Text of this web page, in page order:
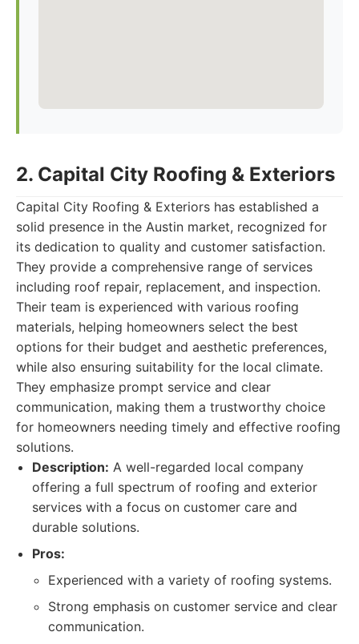
2. Capital City Roofing & Exteriors
Capital City Roofing & Exteriors has established a
solid presence in the Austin market, recognized for
its dedication to quality and customer satisfaction.
They provide a comprehensive range of services
including roof repair, replacement, and inspection.
Their team is experienced with various roofing
materials, helping homeowners select the best
options for their budget and aesthetic preferences,
while also ensuring suitability for the local climate.
They emphasize prompt service and clear
communication, making them a trustworthy choice
for homeowners needing timely and effective roofing
solutions.
Description: A well-regarded local company
offering a full spectrum of roofing and exterior
services with a focus on customer care and
durable solutions.
Pros:
Experienced with a variety of roofing systems.
Strong emphasis on customer service and clear
communication.